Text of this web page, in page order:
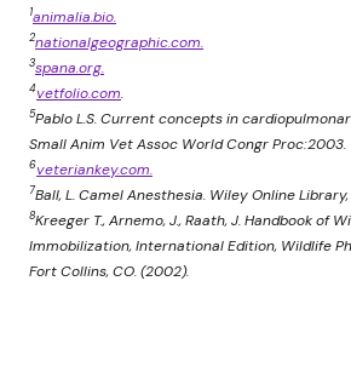
1animalia.bio.
2nationalgeographic.com.
3spana.org.
4vetfolio.com.
5Pablo L.S. Current concepts in
Small Anim Vet Assoc World Congr Proc:2003.
6veteriankey.com.
7Ball, L. Camel Anesthesia. Wiley Online
8Kreeger T., Arnemo, J., Raath, J. Handbook of
Immobilization, International Edition, Wildlife
Fort Collins, CO. (2002).